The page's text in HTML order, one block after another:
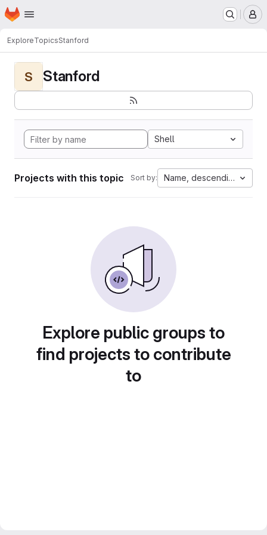
Skip to main content
Homepage
ExploreTopicsStanford
S Stanford
Shell
Projects with this topic Sort by: Name, descending
Explore public groups to
find projects to contribute
to